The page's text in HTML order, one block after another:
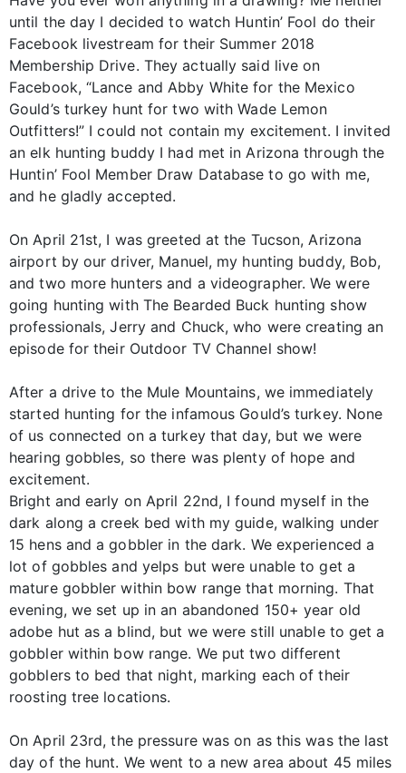
until the day I decided to watch Huntin’ Fool do their
Facebook livestream for their Summer 2018
Membership Drive. They actually said live on
Facebook, “Lance and Abby White for the Mexico
Gould’s turkey hunt for two with Wade Lemon
Outfitters!” I could not contain my excitement. I invited
an elk hunting buddy I had met in Arizona through the
Huntin’ Fool Member Draw Database to go with me,
and he gladly accepted.
On April 21st, I was greeted at the Tucson, Arizona
airport by our driver, Manuel, my hunting buddy, Bob,
and two more hunters and a videographer. We were
going hunting with The Bearded Buck hunting show
professionals, Jerry and Chuck, who were creating an
episode for their Outdoor TV Channel show!
After a drive to the Mule Mountains, we immediately
started hunting for the infamous Gould’s turkey. None
of us connected on a turkey that day, but we were
hearing gobbles, so there was plenty of hope and
excitement.
Bright and early on April 22nd, I found myself in the
dark along a creek bed with my guide, walking under
15 hens and a gobbler in the dark. We experienced a
lot of gobbles and yelps but were unable to get a
mature gobbler within bow range that morning. That
evening, we set up in an abandoned 150+ year old
adobe hut as a blind, but we were still unable to get a
gobbler within bow range. We put two different
gobblers to bed that night, marking each of their
roosting tree locations.
On April 23rd, the pressure was on as this was the last
day of the hunt. We went to a new area about 45 miles